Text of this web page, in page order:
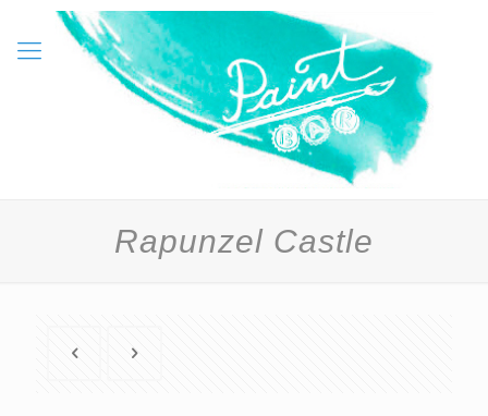
Rapunzel Castle